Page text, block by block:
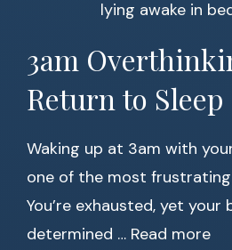
3am
Return to Sleep
Waking up at 3am with
one of the most frustrating
You’re exhausted, yet your
determined … Read more